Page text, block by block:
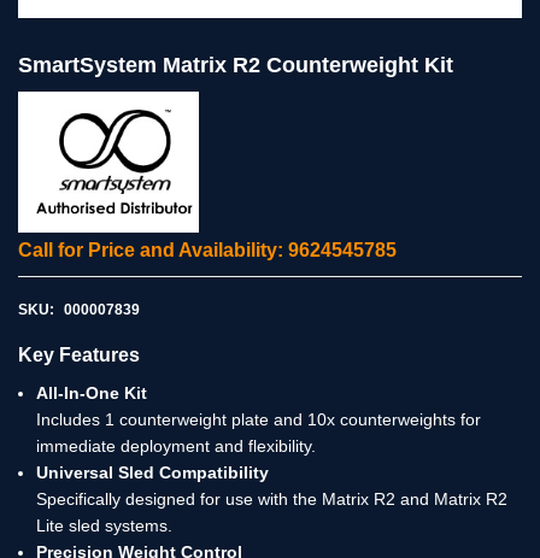
SmartSystem Matrix R2 Counterweight Kit
Call for Price and Availability: 9624545785
SKU: 000007839
Key Features
All-In-One Kit
Includes 1 counterweight plate and 10x counterweights for
immediate deployment and flexibility.
Universal Sled Compatibility
Specifically designed for use with the Matrix R2 and Matrix R2
Lite sled systems.
Precision Weight Control